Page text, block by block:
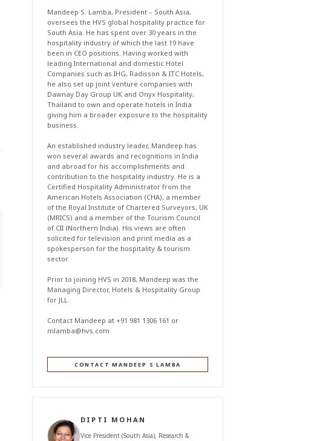
Mandeep S. Lamba, President – South Asia,
oversees the HVS global hospitality practice for
South Asia. He has spent over 30 years in the
hospitality industry of which the last 19 have
been in CEO positions. Having worked with
leading International and domestic Hotel
Companies such as IHG, Radisson & ITC Hotels,
he also set up joint venture companies with
Dawnay Day Group UK and Onyx Hospitality,
Thailand to own and operate hotels in India
giving him a broader exposure to the hospitality
business.
An established industry leader, Mandeep has
won several awards and recognitions in India
and abroad for his accomplishments and
contribution to the hospitality industry. He is a
Certified Hospitality Administrator from the
American Hotels Association (CHA), a member
of the Royal Institute of Chartered Surveyors, UK
(MRICS) and a member of the Tourism Council
of CII (Northern India). His views are often
solicited for television and print media as a
spokesperson for the hospitality & tourism
sector.
Prior to joining HVS in 2018, Mandeep was the
Managing Director, Hotels & Hospitality Group
for JLL.
Contact Mandeep at +91 981 1306 161 or
mlamba@hvs.com
CONTACT MANDEEP S LAMBA
DIPTI MOHAN
Vice President (South Asia), Research &